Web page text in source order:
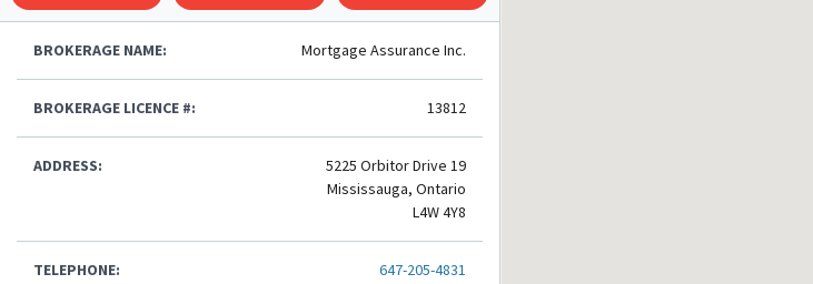
BROKERAGE NAME: Mortgage Assurance Inc.
BROKERAGE LICENCE #: 13812
ADDRESS:
5225 Orbitor Drive 19
Mississauga, Ontario
L4W 4Y8
TELEPHONE: 647-205-4831